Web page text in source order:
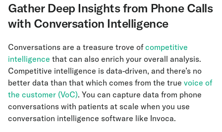
Gather Deep Insights from Phone Calls
with Conversation Intelligence
Conversations are a treasure trove ofcompetitive
intelligence that can also enrich your overall analysis.
Competitive intelligence is data-driven, and there’s no
better data than that which comes from the true voice of
the customer (VoC). You can capture data from phone
conversations with patients at scale when you use
conversation intelligence software like Invoca.